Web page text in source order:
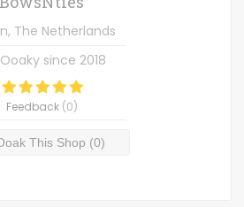
The Netherlands
since 2018
Feedback (0)
This Shop (0)